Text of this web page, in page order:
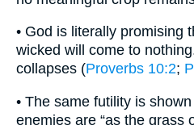
• God is literally promising
wicked will come to
collapses (Proverbs 10:2;
• The same futility is shown
enemies are “as the